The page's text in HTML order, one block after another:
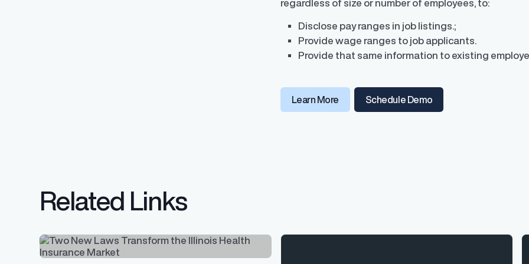
regardless of size or number of employees, to:
Disclose pay ranges in job listings.;
Provide wage ranges to job applicants.
Provide that same information to existing
Learn More Schedule Demo
Related Links